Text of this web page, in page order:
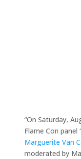
“On Saturday,
Flame Con panel
Marguerite Van
moderated by